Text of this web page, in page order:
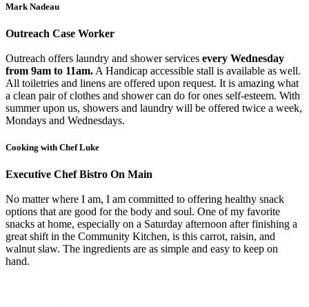
Mark Nadeau
Outreach Case Worker
Outreach offers laundry and shower services every Wednesday
from 9am to 11am. A Handicap accessible stall is available as well.
All toiletries and linens are offered upon request. It is amazing what
a clean pair of clothes and shower can do for ones self-esteem. With
summer upon us, showers and laundry will be offered twice a week,
Mondays and Wednesdays.
Cooking with Chef Luke
Executive Chef Bistro On Main
No matter where I am, I am committed to offering healthy snack
options that are good for the body and soul. One of my favorite
snacks at home, especially on a Saturday afternoon after finishing a
great shift in the Community Kitchen, is this carrot, raisin, and
walnut slaw. The ingredients are as simple and easy to keep on
hand.